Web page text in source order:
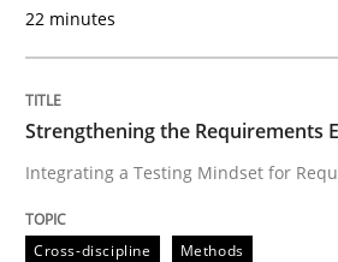
Written by
16. June 2026 · 9 minutes read
READ ARTICLE
22 minutes
Strengthening the Requirements
Integrating a Testing Mindset for
Cross-discipline Methods